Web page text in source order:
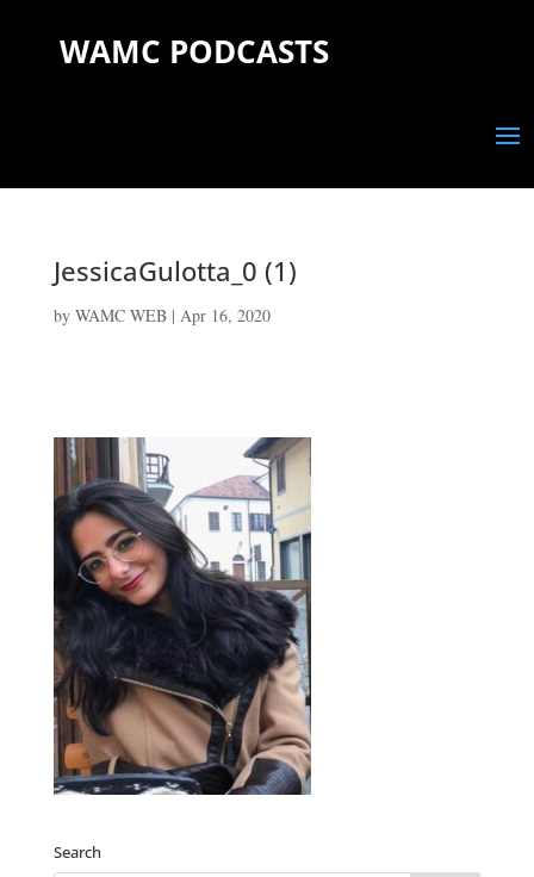
WAMC PODCASTS
JessicaGulotta_0 (1)
by WAMC WEB| Apr 16, 2020
Search